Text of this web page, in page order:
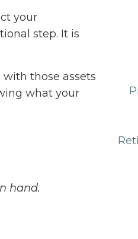
your
step. It is
those assets
what your
hand.